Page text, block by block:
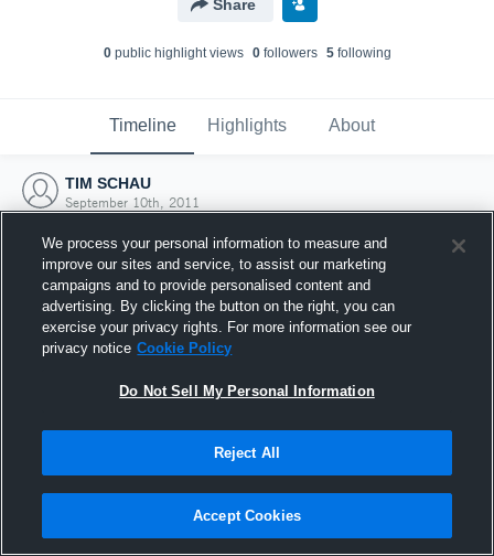
Share
0public highlight views 0followers 5following
Timeline Highlights About
TIM SCHAU
September 10th, 2011
Joined Hudl
10 September 2011
We process your personal information to measure and
improve our sites and service, to assist our marketing
campaigns and to provide personalised content and
advertising. By clicking the button on the right, you can
exercise your privacy rights. For more information see our
privacy notice Cookie Policy
Do Not Sell My Personal Information
Reject All
Accept Cookies